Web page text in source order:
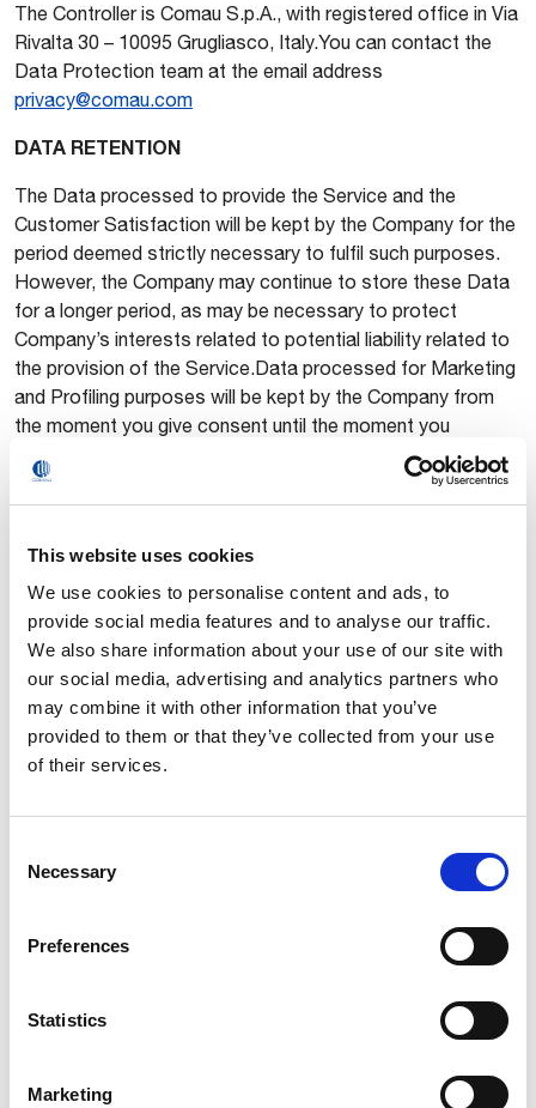
This website uses cookies
We use cookies to personalise content and ads, to
provide social media features and to analyse our traffic.
We also share information about your use of our site with
our social media, advertising and analytics partners who
may combine it with other information that you’ve
provided to them or that they’ve collected from your use
of their services.
Selection
Necessary
Preferences
Statistics
Marketing
The Controller is Comau S.p.A., with registered office in Via
Rivalta 30 – 10095 Grugliasco, Italy.You can contact the
Data Protection team at the email address
privacy@comau.com
DATA RETENTION
The Data processed to provide the Service and the
Customer Satisfaction will be kept by the Company for the
period deemed strictly necessary to fulfil such purposes.
However, the Company may continue to store these Data
for a longer period, as may be necessary to protect
Company’s interests related to potential liability related to
the provision of the Service.Data processed for Marketing
and Profiling purposes will be kept by the Company from
the moment you give consent until the moment you
withdraw the consent. Once consent is withdrawn, Data will
no longer be used for these purposes, although they may
still be kept by the Company, in particular as may be
potential liability related to this processing unless further
clarification are provided by the competent Supervisory
Authority in this regard.The Data processing to improve the
user experience on websites will be kept for the periods
indicated in the Company Cookie Policy.
DATA SUBJECTS’ RIGHTS
where applicable, have access to them;
2. right to rectification and right to erasure means the right
to obtain the rectification of inaccurate and/or incomplete
Data, as well as the erasure of Data when the request is
3. right to restriction of processing means the right to
request suspension of the processing when the request is
4. right to data portability means the right to obtain Data in